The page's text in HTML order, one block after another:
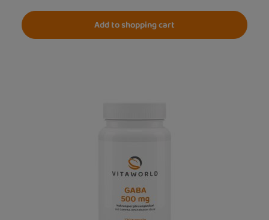
Add to shopping cart